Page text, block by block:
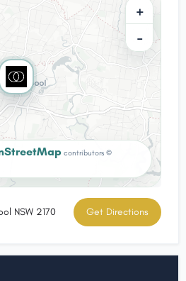
+
−
contributors ©
NSW 2170 Get Directions